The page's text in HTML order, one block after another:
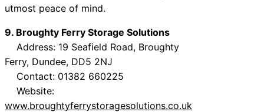
utmost peace of mind.
9. Broughty Ferry Storage Solutions
Address: 19 Seafield Road, Broughty
Ferry, Dundee, DD5 2NJ
Contact: 01382 660225
Website:
www.broughtyferrystoragesolutions.co.uk